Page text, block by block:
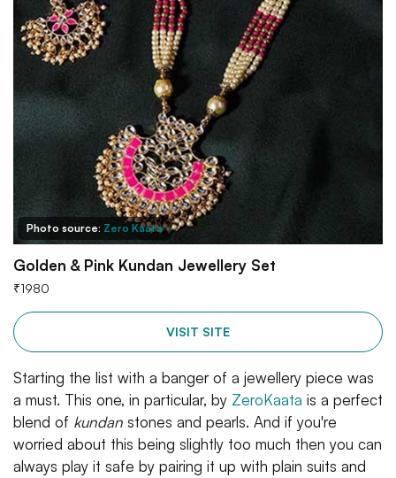
Photo source: Zero Kaata
Golden & Pink Kundan Jewellery Set
₹1980
VISIT SITE
Starting the list with a banger of a jewellery piece was
a must. This one, in particular, by ZeroKaata is a perfect
blend of kundan stones and pearls. And if you're
worried about this being slightly too much then you can
always play it safe by pairing it up with plain suits and